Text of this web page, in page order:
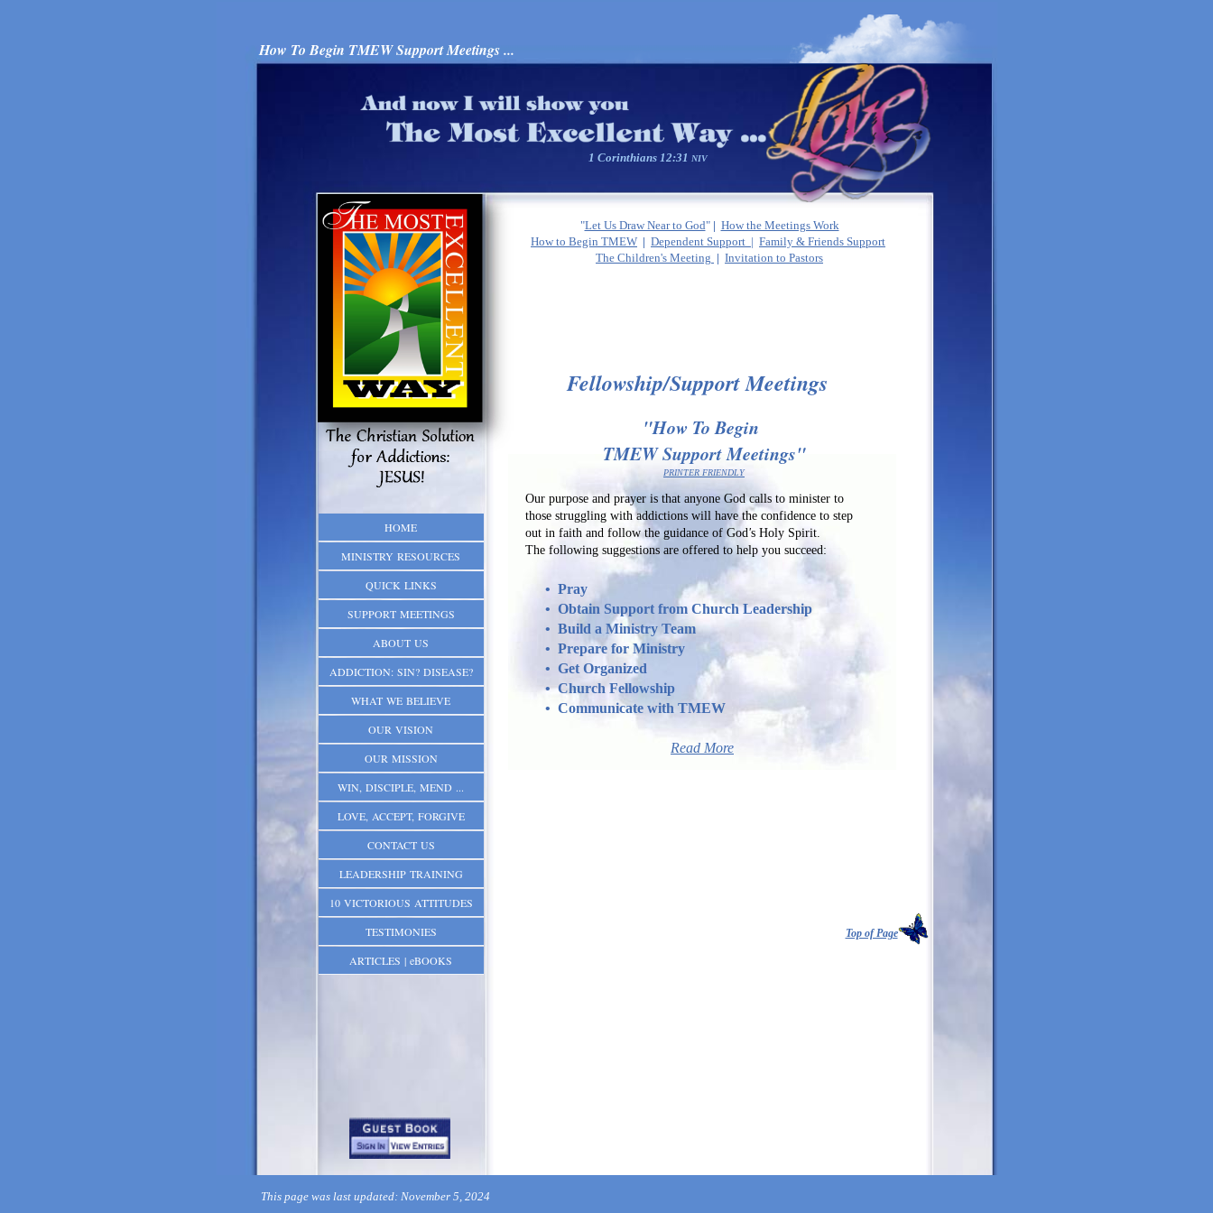
HOME
MINISTRY RESOURCES
QUICK LINKS
SUPPORT MEETINGS
ABOUT US
ADDICTION: SIN? DISEASE?
WHAT WE BELIEVE
OUR VISION
OUR MISSION
WIN, DISCIPLE, MEND ...
LOVE, ACCEPT, FORGIVE
CONTACT US
LEADERSHIP TRAINING
10 VICTORIOUS ATTITUDES
TESTIMONIES
ARTICLES | eBOOKS
How To Begin TMEW Support Meetings ...
Fellowship/Support Meetings
This page was last updated: November 5, 2024
Top of Page
1 Corinthians 12:31 NIV
Read More
• Pray
• Obtain Support from Church Leadership
• Build a Ministry Team
• Prepare for Ministry
• Get Organized
• Church Fellowship
• Communicate with TMEW
Our purpose and prayer is that anyone God calls to minister to
those struggling with addictions will have the confidence to step
out in faith and follow the guidance of God's Holy Spirit.
The following suggestions are offered to help you succeed:
"How To Begin
TMEW Support Meetings"
PRINTER FRIENDLY
"Let Us Draw Near to God" | How the Meetings Work
How to Begin TMEW | Dependent Support | Family & Friends Support
The Children's Meeting | Invitation to Pastors